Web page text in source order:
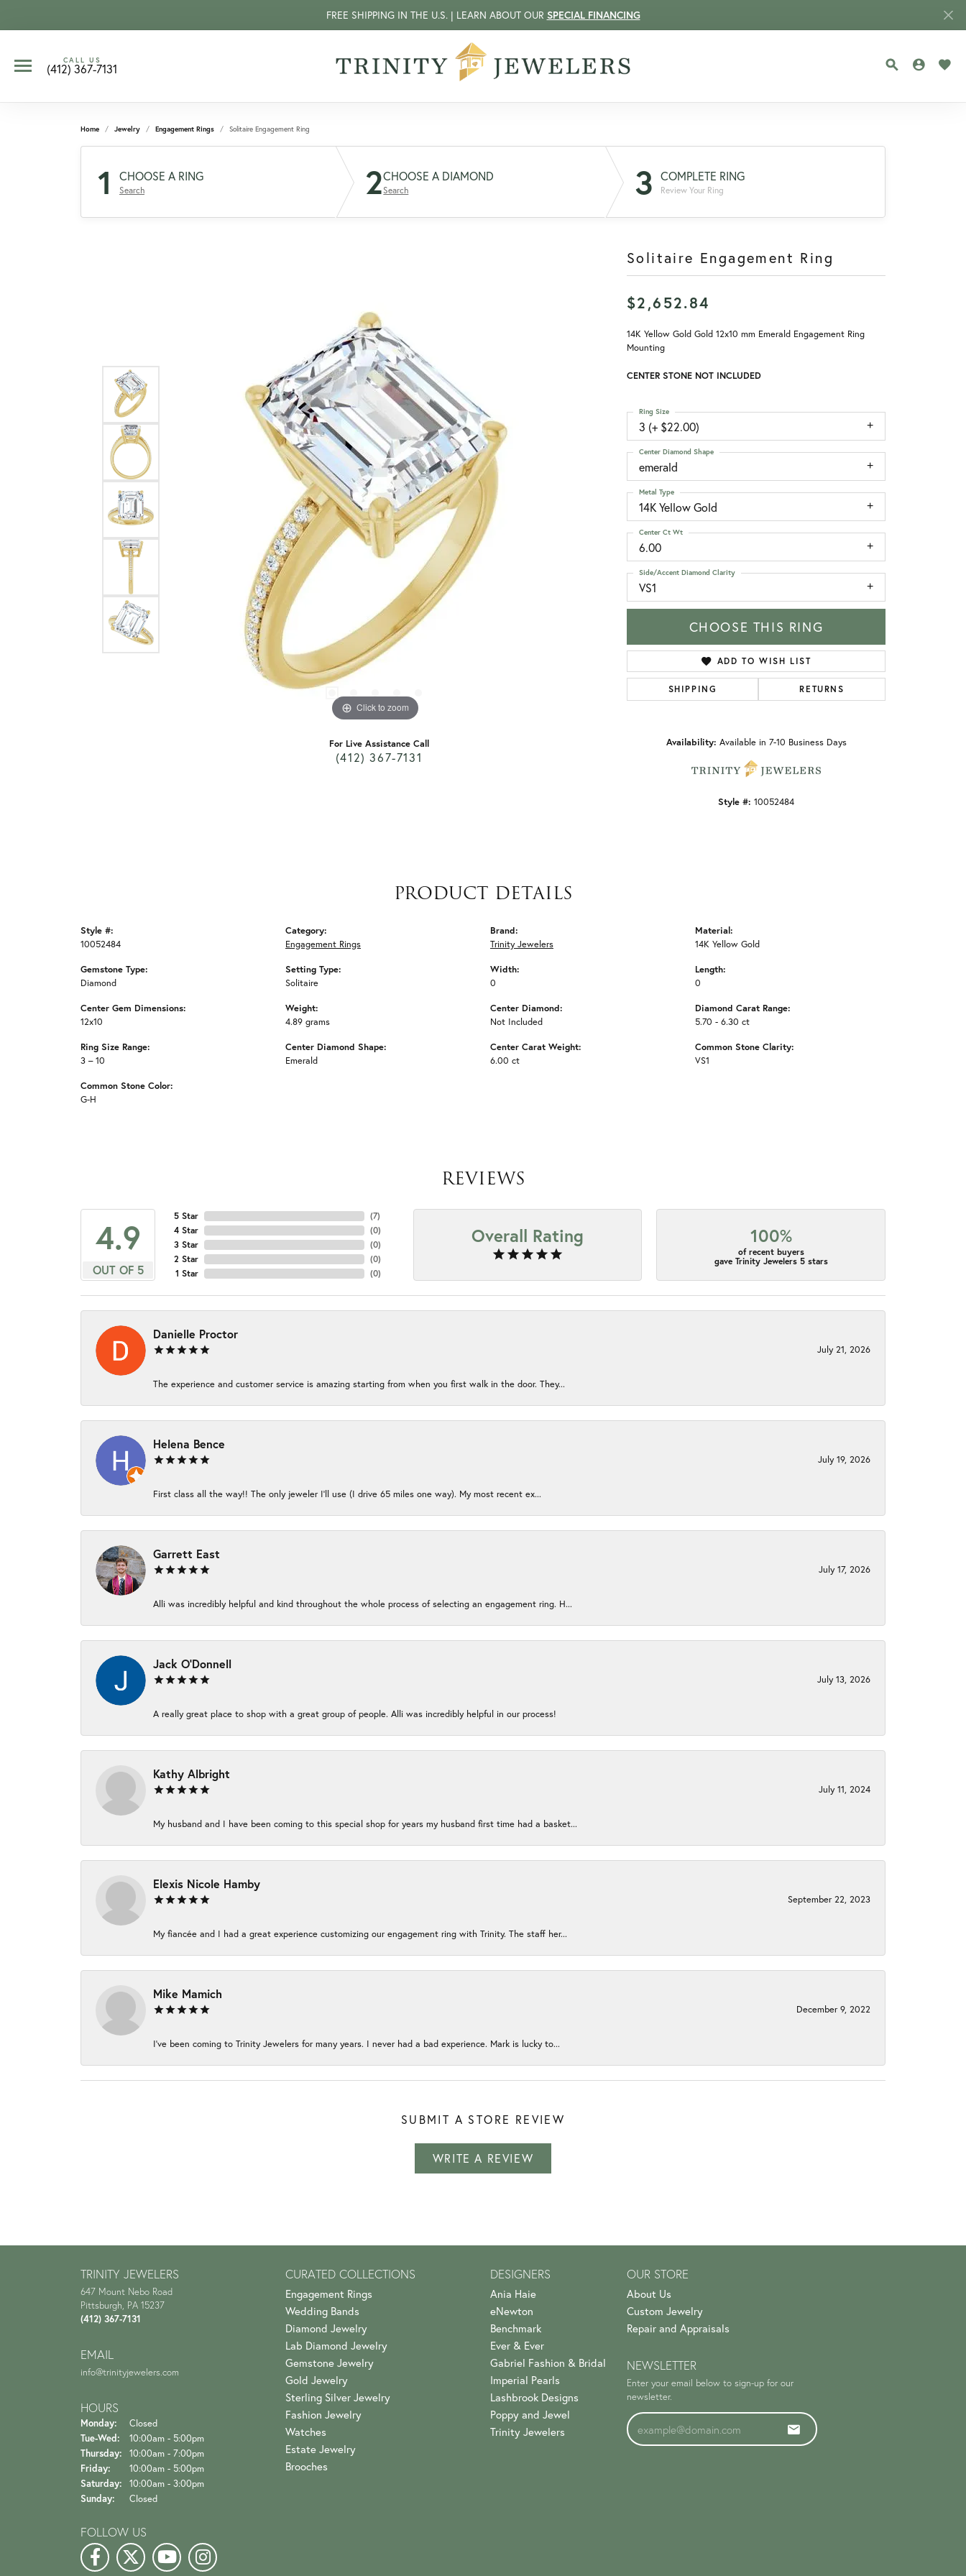
FREE SHIPPING IN THE U.S. | LEARN ABOUT OUR SPECIAL FINANCING
CALL US
(412) 367-7131 TOGGLE
Home Jewelry Engagement Rings Solitaire Engagement Ring
1 CHOOSE A RING
Search 2CHOOSE A DIAMOND
Search 3 COMPLETE RING
Review Your Ring
Click to zoom
For Live Assistance Call
(412) 367-7131
Solitaire Engagement Ring
$2,652.84
14K Yellow Gold Gold 12x10 mm Emerald Engagement Ring
Mounting
CENTER STONE NOT INCLUDED
3 (+ $22.00)
Ring Size
emerald
Center Diamond Shape
14K Yellow Gold
Metal Type
6.00
Center Ct Wt
VS1
Side/Accent Diamond Clarity
CHOOSE THIS RING
ADD TO WISH LIST
SHIPPING RETURNS
Availability: Available in 7-10 Business Days
Style #: 10052484
PRODUCT DETAILS
Style #:
10052484
Gemstone Type:
Diamond
Center Gem Dimensions:
12x10
Ring Size Range:
3 – 10
Common Stone Color:
G-H
Category:
Engagement Rings
Setting Type:
Solitaire
Weight:
4.89 grams
Center Diamond Shape:
Emerald
Brand:
Trinity Jewelers
Width:
0
Center Diamond:
Not Included
Center Carat Weight:
6.00 ct
Material:
14K Yellow Gold
Length:
0
Diamond Carat Range:
5.70 - 6.30 ct
Common Stone Clarity:
VS1
REVIEWS
4.9
OUT OF 5
5 Star
4 Star
3 Star
2 Star
1 Star
(7)
(0)
(0)
(0)
(0)
Overall Rating 100%
of recent buyers
gave Trinity Jewelers 5 stars
Danielle Proctor
July 21, 2026
The experience and customer service is amazing starting from when you first walk in the door. They...
Helena Bence
July 19, 2026
First class all the way!! The only jeweler I’ll use (I drive 65 miles one way). My most recent ex...
Garrett East
July 17, 2026
Alli was incredibly helpful and kind throughout the whole process of selecting an engagement ring. H...
Jack O'Donnell
July 13, 2026
A really great place to shop with a great group of people. Alli was incredibly helpful in our process!
Kathy Albright
July 11, 2024
My husband and I have been coming to this special shop for years my husband first time had a basket...
Elexis Nicole Hamby
September 22, 2023
My fiancée and I had a great experience customizing our engagement ring with Trinity. The staff her...
Mike Mamich
December 9, 2022
I've been coming to Trinity Jewelers for many years. I never had a bad experience. Mark is lucky to...
SUBMIT A STORE REVIEW
WRITE A REVIEW
TRINITY JEWELERS
647 Mount Nebo Road
Pittsburgh, PA 15237
(412) 367-7131
EMAIL
info@trinityjewelers.com
HOURS
Monday:
Closed
Tue-Wed: Tuesday - Wednesday:
10:00am - 5:00pm
Thursday:
10:00am - 7:00pm
Friday:
10:00am - 5:00pm
Saturday:
10:00am - 3:00pm
Sunday:
Closed
FOLLOW US
CURATED COLLECTIONS
Engagement Rings
Wedding Bands
Diamond Jewelry
Lab Diamond Jewelry
Gemstone Jewelry
Gold Jewelry
Sterling Silver Jewelry
Fashion Jewelry
Watches
Estate Jewelry
Brooches
DESIGNERS
Ania Haie
eNewton
Benchmark
Ever & Ever
Gabriel Fashion & Bridal
Imperial Pearls
Lashbrook Designs
Poppy and Jewel
Trinity Jewelers
OUR STORE
About Us
Custom Jewelry
Repair and Appraisals
NEWSLETTER
Enter your email below to sign-up for our
newsletter.